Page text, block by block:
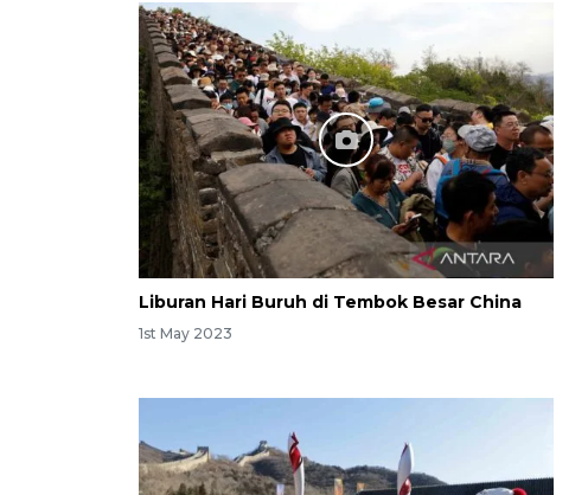
Liburan Hari Buruh di Tembok Besar China
1st May 2023